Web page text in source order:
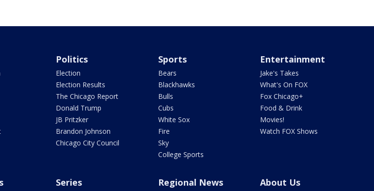
Politics
Election
Election Results
The Chicago Report
Donald Trump
JB Pritzker
Brandon Johnson
Chicago City Council
Sports
Bears
Blackhawks
Bulls
Cubs
White Sox
Fire
Sky
College Sports
Entertainment
Jake's Takes
What's On FOX
Fox Chicago+
Food & Drink
Movies!
Watch FOX Shows
Series Regional News About Us